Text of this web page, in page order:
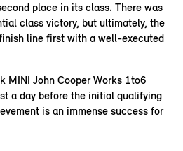
place in its class. There was
class victory, but ultimately, the
line first with a well-executed
MINI John Cooper Works 1to6
a day before the initial qualifying
is an immense success for